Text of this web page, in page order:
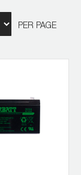
PER PAGE